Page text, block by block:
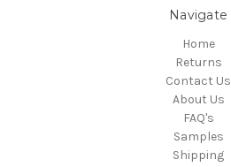
Navigate
Home
Returns
Contact Us
About Us
FAQ's
Samples
Shipping